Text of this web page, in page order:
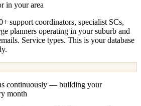
in your area
support coordinators, specialist SCs,
planners operating in your suburb and
Service types. This is your database
continuously — building your
month